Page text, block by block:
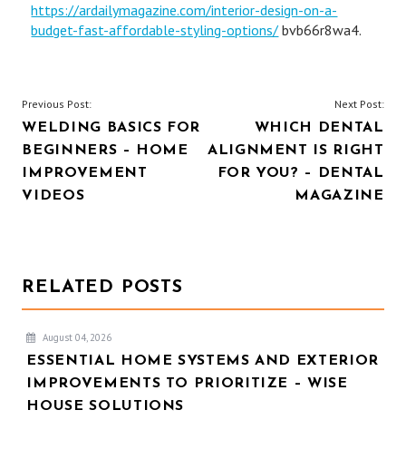
https://ardailymagazine.com/interior-design-on-a-
budget-fast-affordable-styling-options/ bvb66r8wa4.
POST
NAVIGATION
Previous Post:
WELDING BASICS FOR
BEGINNERS – HOME
IMPROVEMENT
VIDEOS
Next Post:
WHICH DENTAL
ALIGNMENT IS RIGHT
FOR YOU? – DENTAL
MAGAZINE
RELATED POSTS
August 04, 2026
ESSENTIAL HOME SYSTEMS AND EXTERIOR
IMPROVEMENTS TO PRIORITIZE – WISE
HOUSE SOLUTIONS